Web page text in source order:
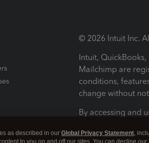
© 2026 Intuit Inc.
Intuit,
Mailchimp are
conditions,
change without
By accessing and
as described in our Global Privacy Statement,
to you on and off our sites. You can decline